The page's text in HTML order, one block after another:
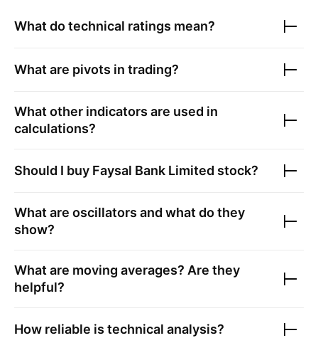
What do technical ratings mean?
What are pivots in trading?
What other indicators are used in
calculations?
Should I buy Faysal Bank Limited stock?
What are oscillators and what do they
show?
What are moving averages? Are they
helpful?
How reliable is technical analysis?